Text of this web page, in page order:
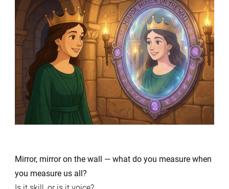
Mirror, mirror on the wall — what do you measure when
you measure us all?